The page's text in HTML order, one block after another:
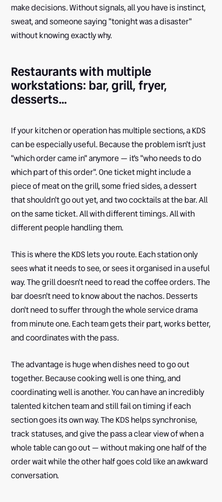
make decisions. Without signals, all you have is instinct,
sweat, and someone saying "tonight was a disaster"
without knowing exactly why.
Restaurants with multiple
workstations: bar, grill, fryer,
desserts…
If your kitchen or operation has multiple sections, a KDS
can be especially useful. Because the problem isn't just
"which order came in" anymore — it's "who needs to do
which part of this order". One ticket might include a
piece of meat on the grill, some fried sides, a dessert
that shouldn't go out yet, and two cocktails at the bar. All
on the same ticket. All with different timings. All with
different people handling them.
This is where the KDS lets you route. Each station only
sees what it needs to see, or sees it organised in a useful
way. The grill doesn't need to read the coffee orders. The
bar doesn't need to know about the nachos. Desserts
don't need to suffer through the whole service drama
from minute one. Each team gets their part, works better,
and coordinates with the pass.
The advantage is huge when dishes need to go out
together. Because cooking well is one thing, and
coordinating well is another. You can have an incredibly
talented kitchen team and still fail on timing if each
section goes its own way. The KDS helps synchronise,
track statuses, and give the pass a clear view of when a
whole table can go out — without making one half of the
order wait while the other half goes cold like an awkward
conversation.